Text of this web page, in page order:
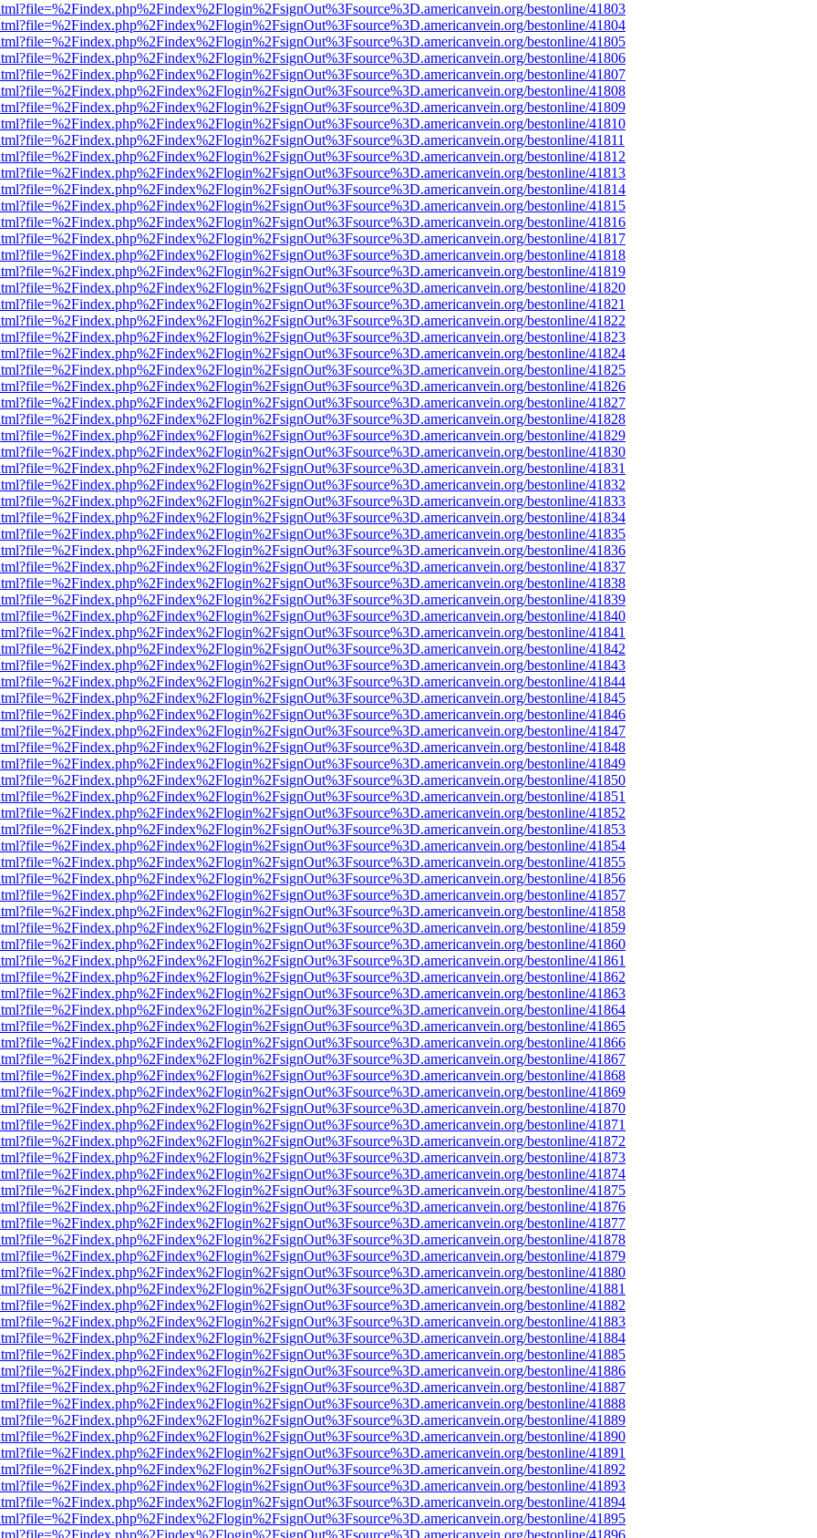
bestonline/41803
bestonline/41804
bestonline/41805
bestonline/41806
bestonline/41807
bestonline/41808
bestonline/41809
bestonline/41810
bestonline/41811
bestonline/41812
bestonline/41813
bestonline/41814
bestonline/41815
bestonline/41816
bestonline/41817
bestonline/41818
bestonline/41819
bestonline/41820
bestonline/41821
bestonline/41822
bestonline/41823
bestonline/41824
bestonline/41825
bestonline/41826
bestonline/41827
bestonline/41828
bestonline/41829
bestonline/41830
bestonline/41831
bestonline/41832
bestonline/41833
bestonline/41834
bestonline/41835
bestonline/41836
bestonline/41837
bestonline/41838
bestonline/41839
bestonline/41840
bestonline/41841
bestonline/41842
bestonline/41843
bestonline/41844
bestonline/41845
bestonline/41846
bestonline/41847
bestonline/41848
bestonline/41849
bestonline/41850
bestonline/41851
bestonline/41852
bestonline/41853
bestonline/41854
bestonline/41855
bestonline/41856
bestonline/41857
bestonline/41858
bestonline/41859
bestonline/41860
bestonline/41861
bestonline/41862
bestonline/41863
bestonline/41864
bestonline/41865
bestonline/41866
bestonline/41867
bestonline/41868
bestonline/41869
bestonline/41870
bestonline/41871
bestonline/41872
bestonline/41873
bestonline/41874
bestonline/41875
bestonline/41876
bestonline/41877
bestonline/41878
bestonline/41879
bestonline/41880
bestonline/41881
bestonline/41882
bestonline/41883
bestonline/41884
bestonline/41885
bestonline/41886
bestonline/41887
bestonline/41888
bestonline/41889
bestonline/41890
bestonline/41891
bestonline/41892
bestonline/41893
bestonline/41894
bestonline/41895
bestonline/41896